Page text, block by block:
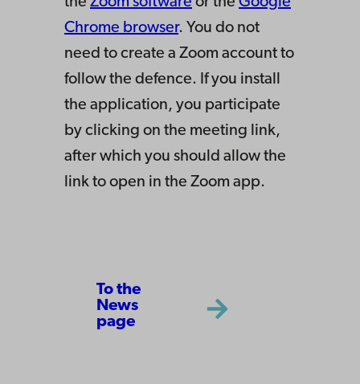
Chrome browser. You do not
need to create a Zoom account to
follow the defence. If you install
the application, you participate
by clicking on the meeting link,
after which you should allow the
link to open in the Zoom app.
To the
News
page